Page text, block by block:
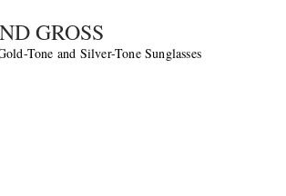
GROSS
Tone and Silver-Tone Sunglasses